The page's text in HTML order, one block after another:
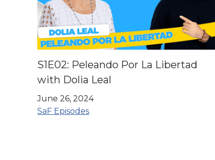
S1E02: Peleando Por La Libertad
with Dolia Leal
June 26, 2024
SaF Episodes